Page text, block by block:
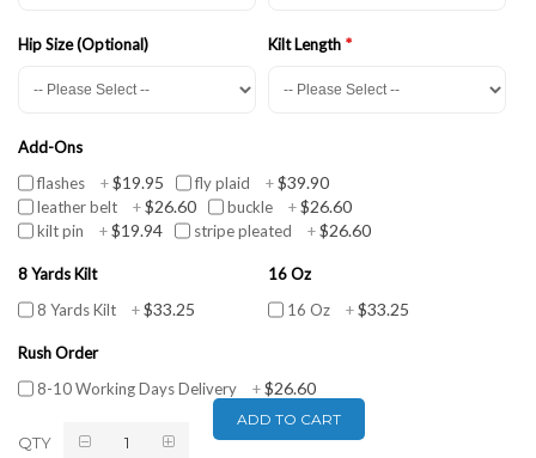
Hip Size (Optional) Kilt Length
Add-Ons
flashes
+$19.95 fly plaid +$39.90
leather belt +$26.60 buckle +$26.60
kilt pin +$19.94 stripe pleated +$26.60
8 Yards Kilt
8 Yards Kilt
+$33.25
16 Oz
16 Oz
+$33.25
Rush Order
8-10 Working Days Delivery
+$26.60
QTY
ADD TO CART